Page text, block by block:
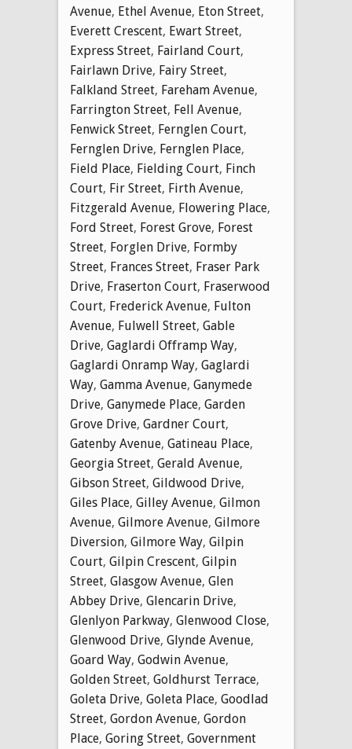
Avenue, Ethel Avenue, Eton Street,
Everett Crescent, Ewart Street,
Express Street, Fairland Court,
Fairlawn Drive, Fairy Street,
Falkland Street, Fareham Avenue,
Farrington Street, Fell Avenue,
Fenwick Street, Fernglen Court,
Fernglen Drive, Fernglen Place,
Field Place, Fielding Court, Finch
Court, Fir Street, Firth Avenue,
Fitzgerald Avenue, Flowering Place,
Ford Street, Forest Grove, Forest
Street, Forglen Drive, Formby
Street, Frances Street, Fraser Park
Drive, Fraserton Court, Fraserwood
Court, Frederick Avenue, Fulton
Avenue, Fulwell Street, Gable
Drive, Gaglardi Offramp Way,
Gaglardi Onramp Way, Gaglardi
Way, Gamma Avenue, Ganymede
Drive, Ganymede Place, Garden
Grove Drive, Gardner Court,
Gatenby Avenue, Gatineau Place,
Georgia Street, Gerald Avenue,
Gibson Street, Gildwood Drive,
Giles Place, Gilley Avenue, Gilmon
Avenue, Gilmore Avenue, Gilmore
Diversion, Gilmore Way, Gilpin
Court, Gilpin Crescent, Gilpin
Street, Glasgow Avenue, Glen
Abbey Drive, Glencarin Drive,
Glenlyon Parkway, Glenwood Close,
Glenwood Drive, Glynde Avenue,
Goard Way, Godwin Avenue,
Golden Street, Goldhurst Terrace,
Goleta Drive, Goleta Place, Goodlad
Street, Gordon Avenue, Gordon
Place, Goring Street, Government